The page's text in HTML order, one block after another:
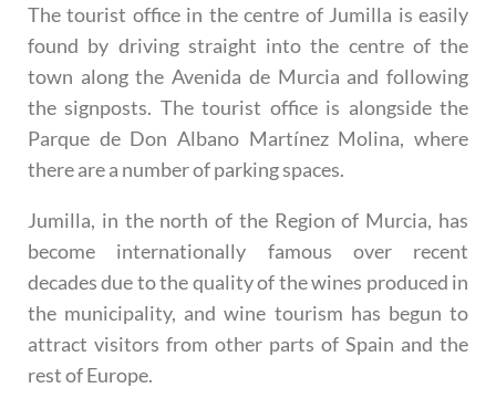
The tourist office in the centre of Jumilla is easily
found by driving straight into the centre of the
town along the Avenida de Murcia and following
the signposts. The tourist office is alongside the
Parque de Don Albano Martínez Molina, where
there are a number of parking spaces.
Jumilla, in the north of the Region of Murcia, has
become internationally famous over recent
decades due to the quality of the wines produced in
the municipality, and wine tourism has begun to
attract visitors from other parts of Spain and the
rest of Europe.